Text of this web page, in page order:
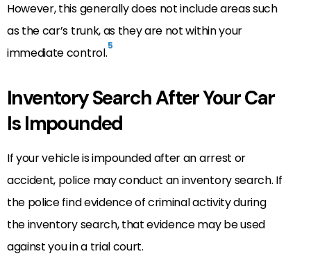
However, this generally does not include areas such
as the car’s trunk, as they are not within your
immediate control.5
Inventory Search After Your Car
Is Impounded
If your vehicle is impounded after an arrest or
accident, police may conduct an inventory search. If
the police find evidence of criminal activity during
the inventory search, that evidence may be used
against you in a trial court.